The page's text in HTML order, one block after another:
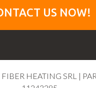
US NOW!
HEATING SRL |